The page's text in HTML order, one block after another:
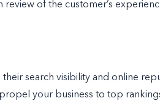
review of the customer’s
search visibility and online
your business to top